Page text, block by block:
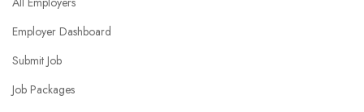
Employer Dashboard
Submit Job
Job Packages